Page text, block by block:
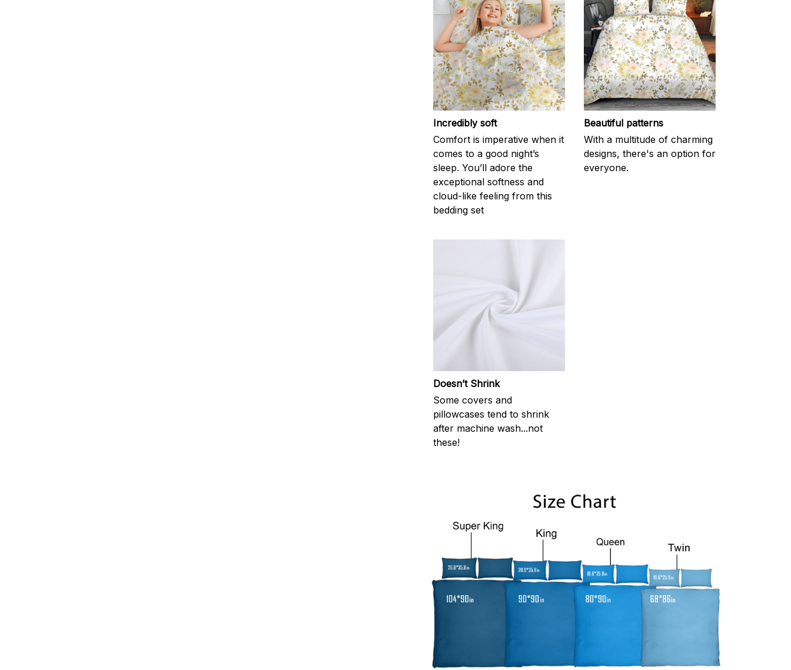
Incredibly soft
Comfort is imperative when it
comes to a good night’s
sleep. You’ll adore the
exceptional softness and
cloud-like feeling from this
bedding set
Beautiful patterns
With a multitude of charming
designs, there's an option for
everyone.
Doesn’t Shrink
Some covers and
pillowcases tend to shrink
after machine wash...not
these!